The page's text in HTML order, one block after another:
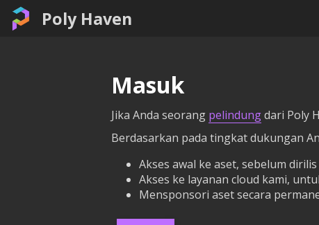
Poly Haven
Masuk
Jika Anda seorang pelindungdari Poly
Berdasarkan pada tingkat dukungan
Akses awal ke aset, sebelum
Akses ke layanan cloud kami,
Mensponsori aset secara